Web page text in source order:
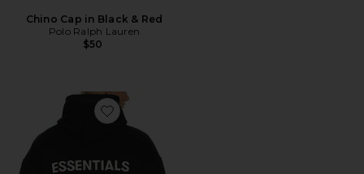
Chino Cap in Black & Red
Polo Ralph Lauren
$50
Favorite Fleece Hoodie